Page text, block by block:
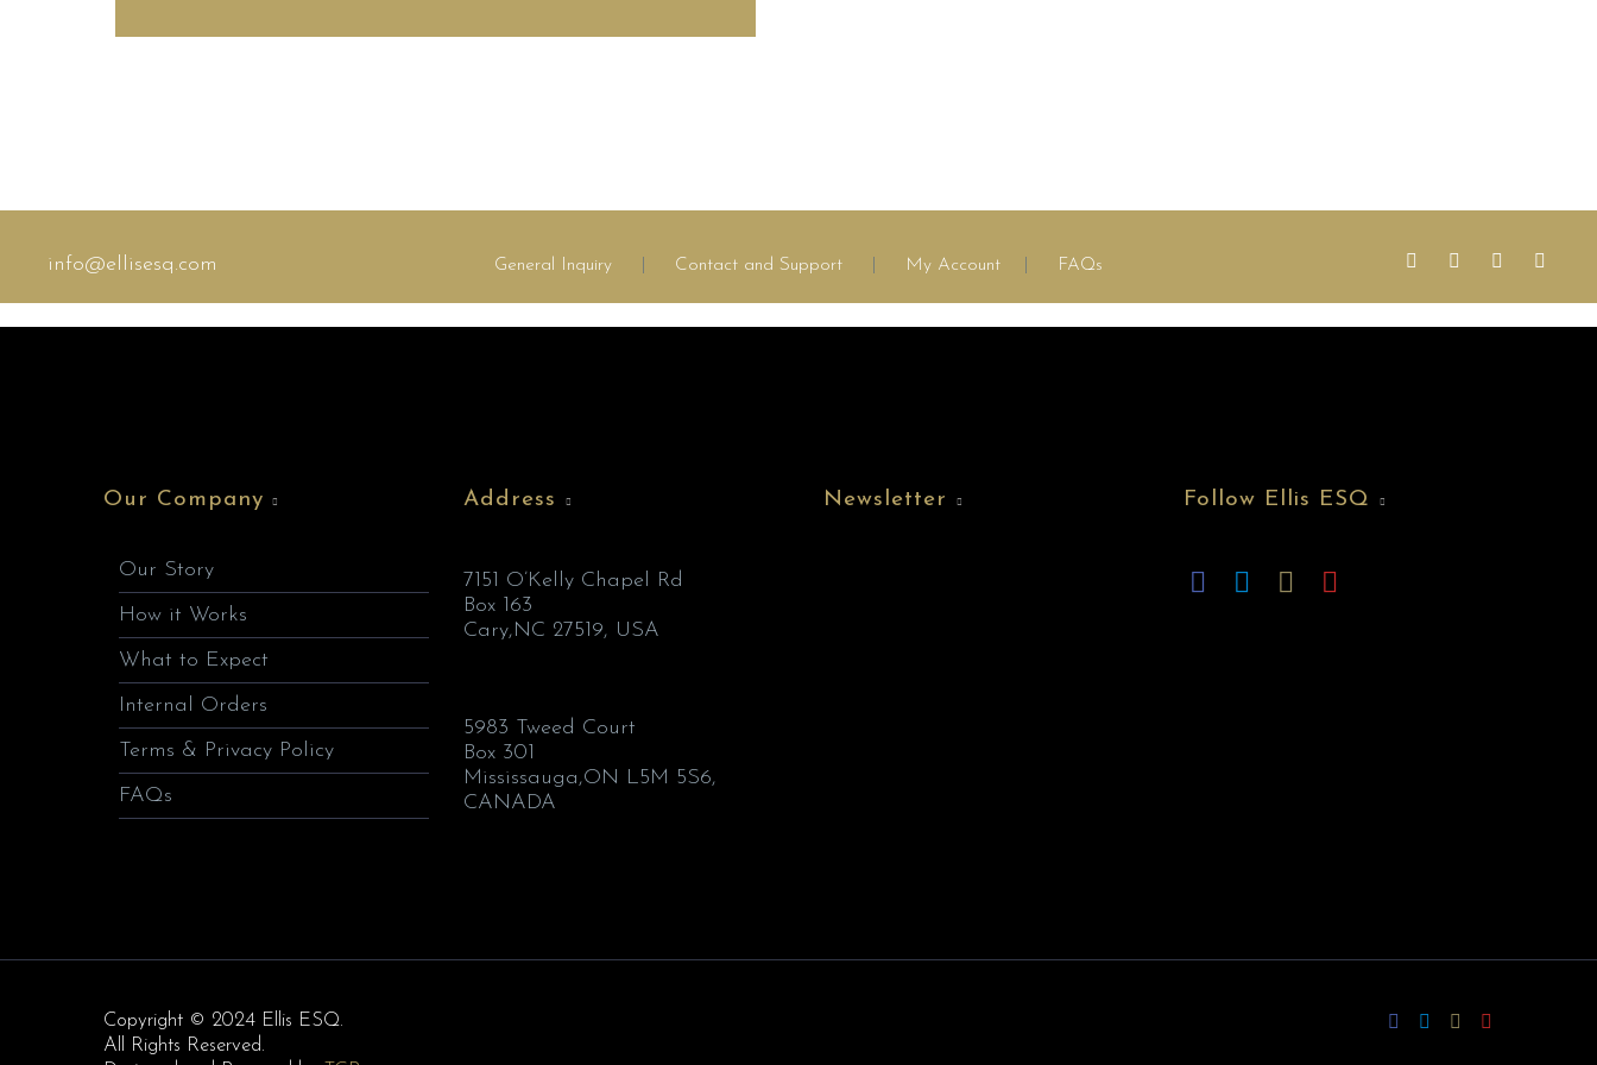
info@ellisesq.com General Inquiry Contact and Support My Account FAQs
Our Company
Our Story
How it Works
What to Expect
Internal Orders
Terms & Privacy Policy
FAQs
Address
7151 O’Kelly Chapel Rd
Box 163
Cary,NC 27519, USA
5983 Tweed Court
Box 301
Mississauga,ON L5M 5S6,
CANADA
Newsletter Follow Ellis ESQ
Copyright © 2024 Ellis ESQ.
All Rights Reserved.